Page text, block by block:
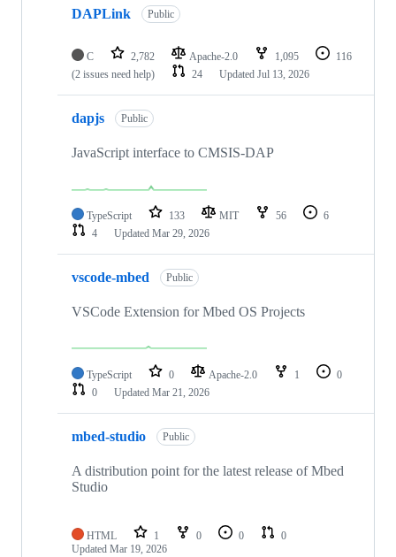
DAPLink Public
C 2,782 Apache-2.0 1,095
116
(2 issues need help)
24 Updated Jul 13, 2026
dapjs Public
JavaScript interface to CMSIS-DAP
TypeScript 133 MIT 56
6
4
Updated Mar 29, 2026
vscode-mbed Public
VSCode Extension for Mbed OS Projects
TypeScript 0 Apache-2.0 1
0
0
Updated Mar 21, 2026
mbed-studio Public
A distribution point for the latest release of Mbed
Studio
HTML 1 0 0
0
Updated Mar 19, 2026